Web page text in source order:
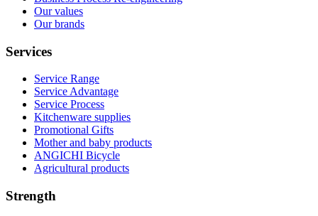
Our values
Our brands
Services
Service Range
Service Advantage
Service Process
Kitchenware supplies
Promotional Gifts
Mother and baby products
ANGICHI Bicycle
Agricultural products
Strength